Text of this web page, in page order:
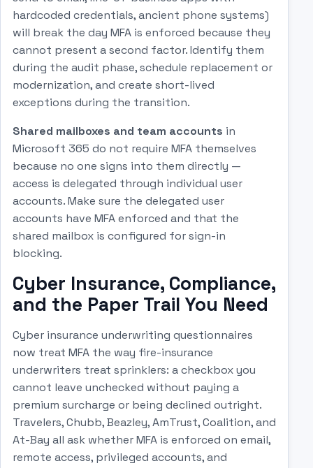
hardcoded credentials, ancient phone systems)
will break the day MFA is enforced because they
cannot present a second factor. Identify them
during the audit phase, schedule replacement or
modernization, and create short-lived
exceptions during the transition.
Shared mailboxes and team accounts in
Microsoft 365 do not require MFA themselves
because no one signs into them directly —
access is delegated through individual user
accounts. Make sure the delegated user
accounts have MFA enforced and that the
shared mailbox is configured for sign-in
blocking.
Cyber Insurance, Compliance,
and the Paper Trail You Need
Cyber insurance underwriting questionnaires
now treat MFA the way fire-insurance
underwriters treat sprinklers: a checkbox you
cannot leave unchecked without paying a
premium surcharge or being declined outright.
Travelers, Chubb, Beazley, AmTrust, Coalition, and
At-Bay all ask whether MFA is enforced on email,
remote access, privileged accounts, and